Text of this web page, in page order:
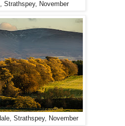
Strathspey, November
Strathspey, November